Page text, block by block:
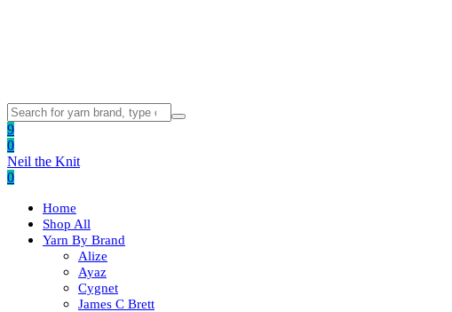
9
0
Neil the Knit
0
Home
Shop All
Yarn By Brand
Alize
Ayaz
Cygnet
James C Brett